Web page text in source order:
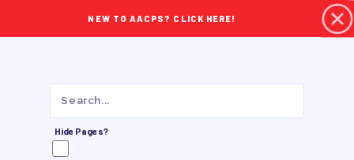
NEW TO AACPS? CLICK HERE!
Hide Pages?